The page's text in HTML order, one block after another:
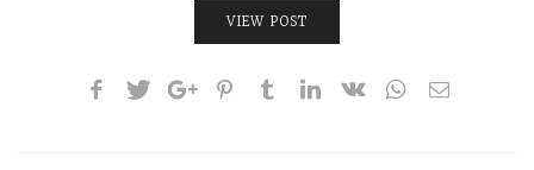
VIEW POST